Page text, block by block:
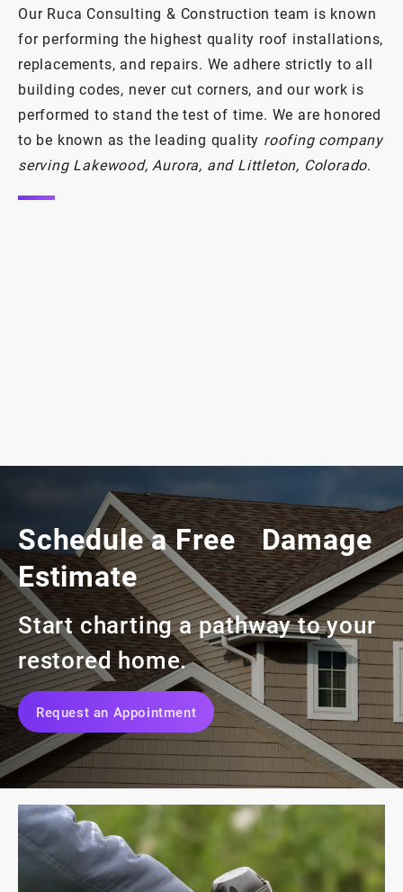
Damaged roof? Same-day response
and quality repairs.
Emergency Roof Repair
Our Ruca Consulting & Construction team is known
for performing the highest quality roof installations,
replacements, and repairs. We adhere strictly to all
building codes, never cut corners, and our work is
performed to stand the test of time. We are honored
to be known as the leading quality roofing company
serving Lakewood, Aurora, and Littleton, Colorado.
Schedule a Free Damage
Estimate
Start charting a pathway to your
restored home.
Request an Appointment